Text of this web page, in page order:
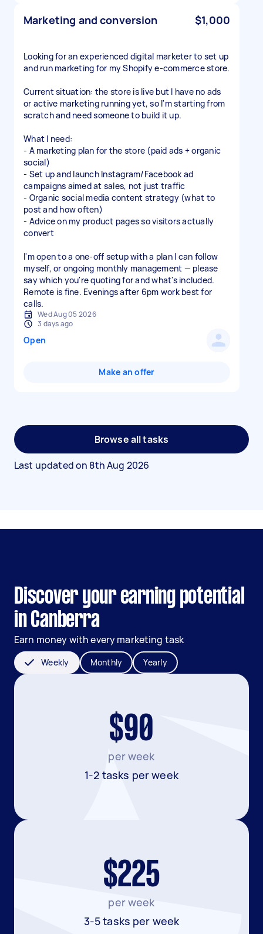
Marketing and conversion $1,000
Looking for an experienced digital marketer to set up
and run marketing for my Shopify e-commerce store.
Current situation: the store is live but I have no ads
or active marketing running yet, so I'm starting from
scratch and need someone to build it up.
What I need:
- A marketing plan for the store (paid ads + organic
social)
- Set up and launch Instagram/Facebook ad
campaigns aimed at sales, not just traffic
- Organic social media content strategy (what to
post and how often)
- Advice on my product pages so visitors actually
convert
I'm open to a one-off setup with a plan I can follow
myself, or ongoing monthly management — please
say which you're quoting for and what's included.
Remote is fine. Evenings after 6pm work best for
calls.
Wed Aug 05 2026
3 days ago
Open
Make an offer
Browse all tasks
Last updated on 8th Aug 2026
Discover your earning potential
in Canberra
Earn money with every marketing task
Weekly Monthly Yearly
$90
per week
1-2 tasks per week
$225
per week
3-5 tasks per week